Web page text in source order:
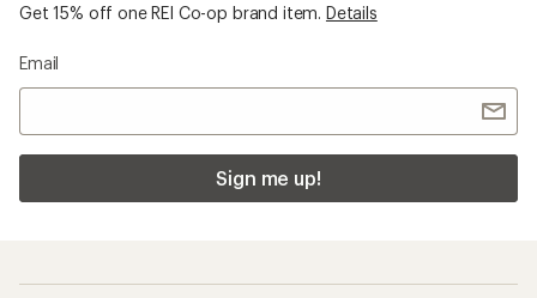
Get 15% off one REI Co-op brand item. Details
Email
Sign me up!